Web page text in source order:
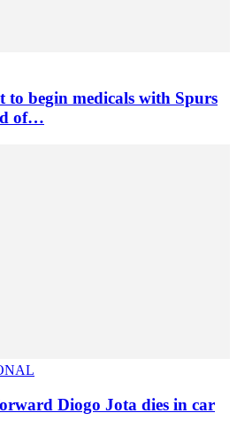
to begin medicals with Spurs
of…
Diogo Jota dies in car